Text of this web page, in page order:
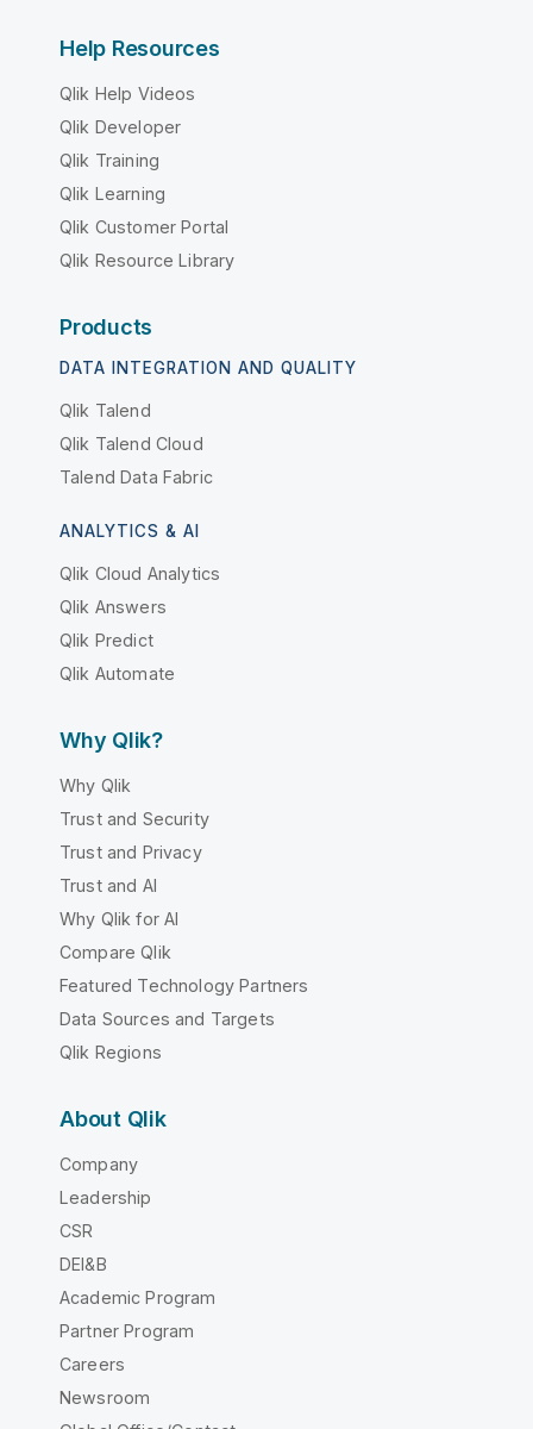
Help Resources
Qlik Help Videos
Qlik Developer
Qlik Training
Qlik Learning
Qlik Customer Portal
Qlik Resource Library
Products
DATA INTEGRATION AND QUALITY
Qlik Talend
Qlik Talend Cloud
Talend Data Fabric
ANALYTICS & AI
Qlik Cloud Analytics
Qlik Answers
Qlik Predict
Qlik Automate
Why Qlik?
Why Qlik
Trust and Security
Trust and Privacy
Trust and AI
Why Qlik for AI
Compare Qlik
Featured Technology Partners
Data Sources and Targets
Qlik Regions
About Qlik
Company
Leadership
CSR
DEI&B
Academic Program
Partner Program
Careers
Newsroom